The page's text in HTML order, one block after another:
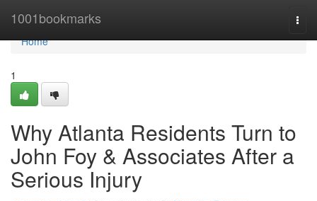
1001bookmarks
Home
Home
1
Why Atlanta Residents Turn to
John Foy & Associates After a
Serious Injury